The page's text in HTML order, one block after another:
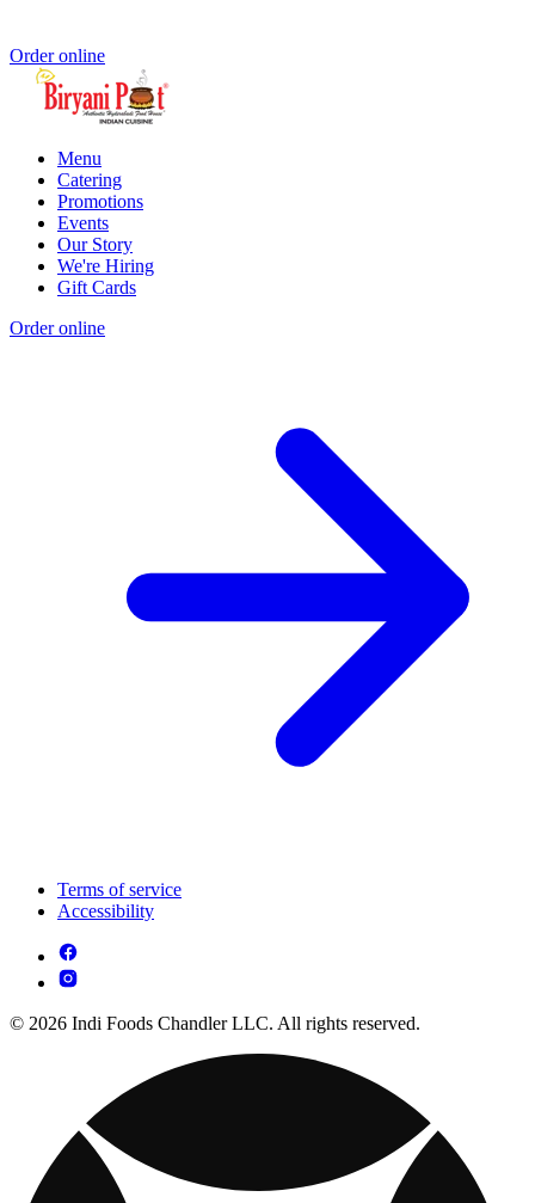
Order online
Menu
Catering
Promotions
Events
Our Story
We're Hiring
Gift Cards
Order online
Terms of service
Accessibility
© 2026 Indi Foods Chandler LLC. All rights reserved.